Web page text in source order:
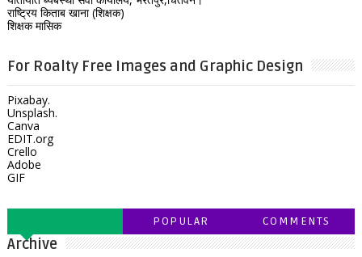
राष्ट्रिय किताब खाना (शिक्षक)
शिक्षक मासिक
For Roalty Free Images and Graphic Design
Pixabay.
Unsplash.
Canva
EDIT.org
Crello
Adobe
GIF
POPULAR COMMENTS
Archive